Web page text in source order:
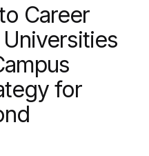
Career
for